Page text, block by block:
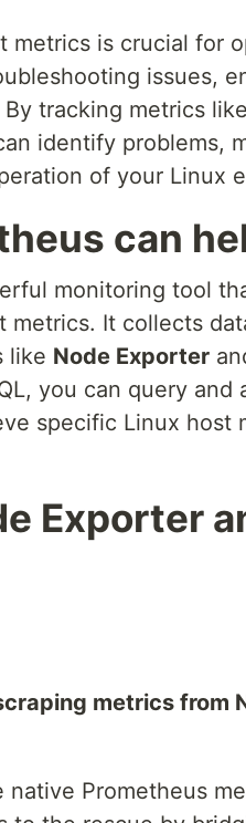
metrics is crucial for
issues,
tracking metrics
identify problems,
of your Linux
can
monitoring tool
metrics. It collects
like Node Exporter
you can query
specific Linux host
Exporter
metrics from
native Prometheus